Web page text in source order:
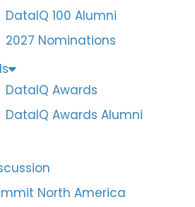
DataIQ 100 Alumni
2027 Nominations
DataIQ Awards
DataIQ Awards Alumni
North America